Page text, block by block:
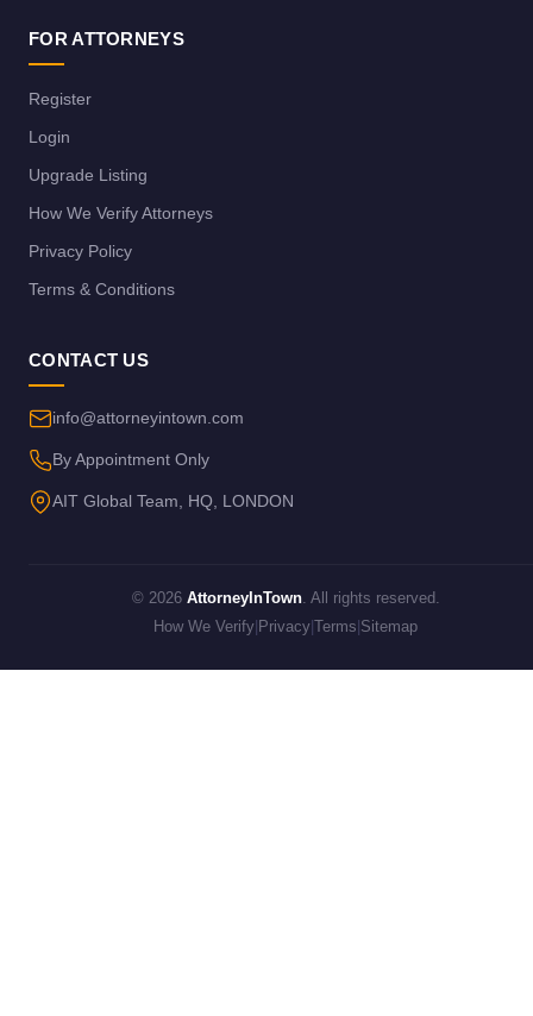
FOR ATTORNEYS
Register
Login
Upgrade Listing
How We Verify Attorneys
Privacy Policy
Terms & Conditions
CONTACT US
info@attorneyintown.com
By Appointment Only
AIT Global Team, HQ, LONDON
© 2026 AttorneyInTown. All rights reserved.
How We Verify Privacy Terms Sitemap